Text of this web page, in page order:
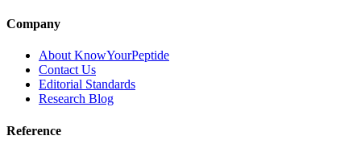
Company
About KnowYourPeptide
Contact Us
Editorial Standards
Research Blog
Reference